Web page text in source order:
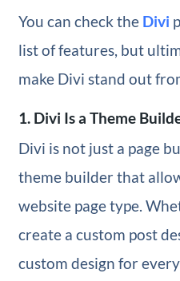
You can check the Divi
list of features, but
make Divi stand out
1. Divi Is a Theme
Divi is not just a page
theme builder that
website page type.
create a custom post
custom design for